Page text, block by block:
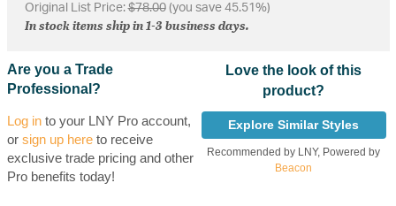
Original List Price:$78.00(you save 45.51%)
In stock items ship in 1-3 business days.
Are you a Trade
Professional?
Log into your LNY Pro account,
or sign up hereto receive
exclusive trade pricing and other
Pro benefits today!
Love the look of this
product?
Explore Similar Styles
Recommended by LNY, Powered by
Beacon